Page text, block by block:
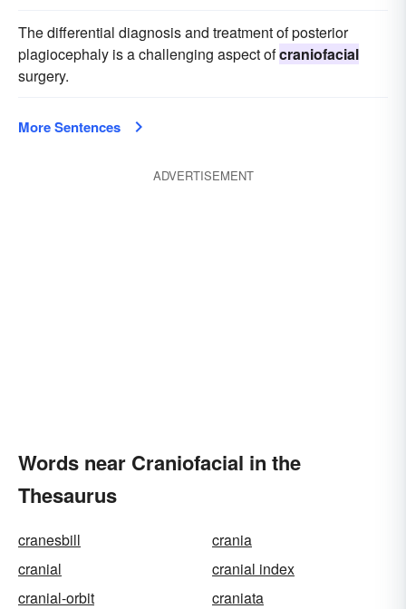
The differential diagnosis and treatment of posterior
plagiocephaly is a challenging aspect ofcraniofacial
surgery.
More Sentences
ADVERTISEMENT
Words near Craniofacial in the
Thesaurus
cranesbill
crania
cranial
cranial index
cranial-orbit
craniata